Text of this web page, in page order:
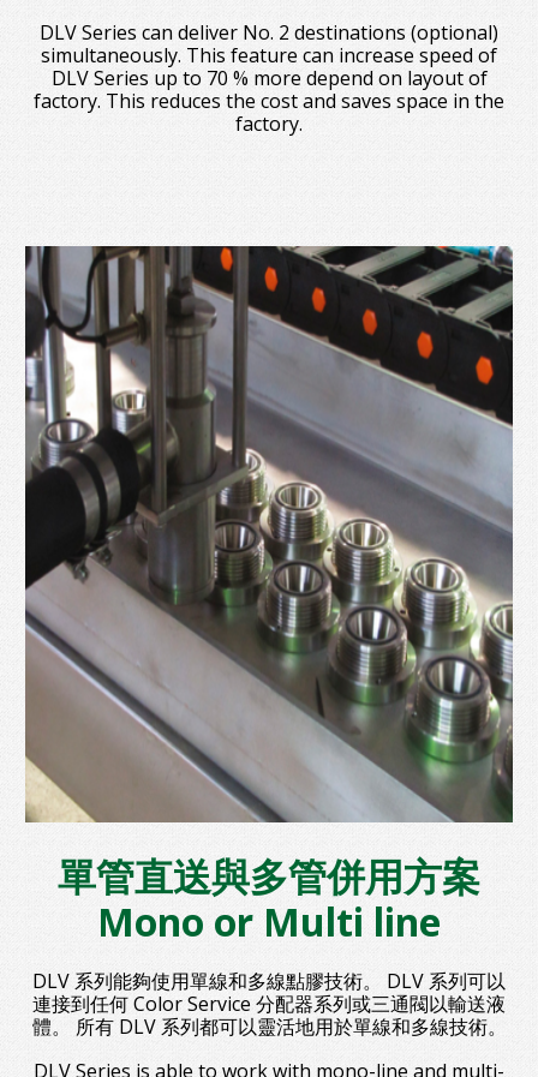
DLV Series can deliver No. 2 destinations (optional)
simultaneously. This feature can increase speed of
DLV Series up to 70 % more depend on layout of
factory. This reduces the cost and saves space in the
factory.
單管直送與多管併用方案
Mono or Multi line
DLV 系列能夠使用單線和多線點膠技術。 DLV 系列可以
連接到任何 Color Service 分配器系列或三通閥以輸送液
體。 所有 DLV 系列都可以靈活地用於單線和多線技術。
DLV Series is able to work with mono-line and multi-